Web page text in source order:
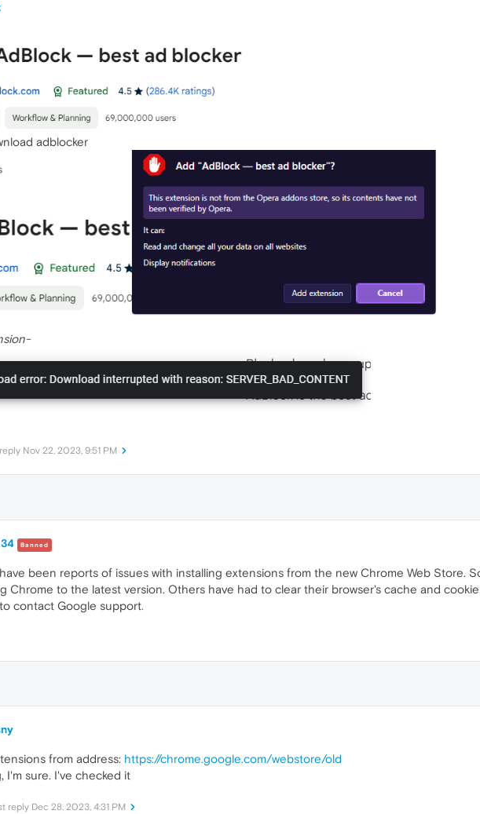
adblocker
Nov 22, 2023, 9:51 PM
Banned
been reports of issues with installing extensions from the new Chrome Web Store.
Chrome to the latest version. Others have had to clear their browser's cache and
contact Google support.
from address: https://chrome.google.com/webstore/old
I'm sure. I've checked it
reply Dec 28, 2023, 4:31 PM